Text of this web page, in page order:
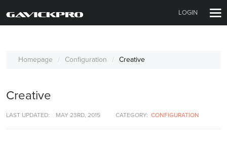
LOGIN
Homepage Configuration Creative
Creative
LAST UPDATED: MAY 23RD, 2015 CATEGORY: CONFIGURATION